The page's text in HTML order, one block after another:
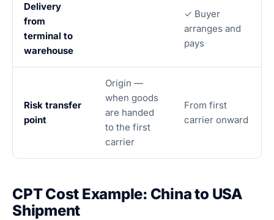
Delivery
from
terminal to
warehouse
✓ Buyer
arranges and
pays
Risk transfer
point
Origin —
when goods
are handed
to the first
carrier
From first
carrier onward
CPT Cost Example: China to USA
Shipment